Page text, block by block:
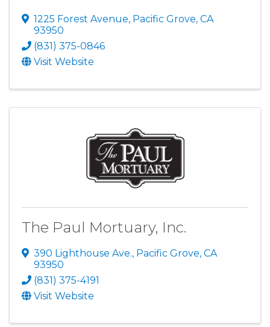
1225 Forest Avenue, Pacific Grove, CA
93950
(831) 375-0846
Visit Website
The Paul Mortuary, Inc.
390 Lighthouse Ave., Pacific Grove, CA
93950
(831) 375-4191
Visit Website